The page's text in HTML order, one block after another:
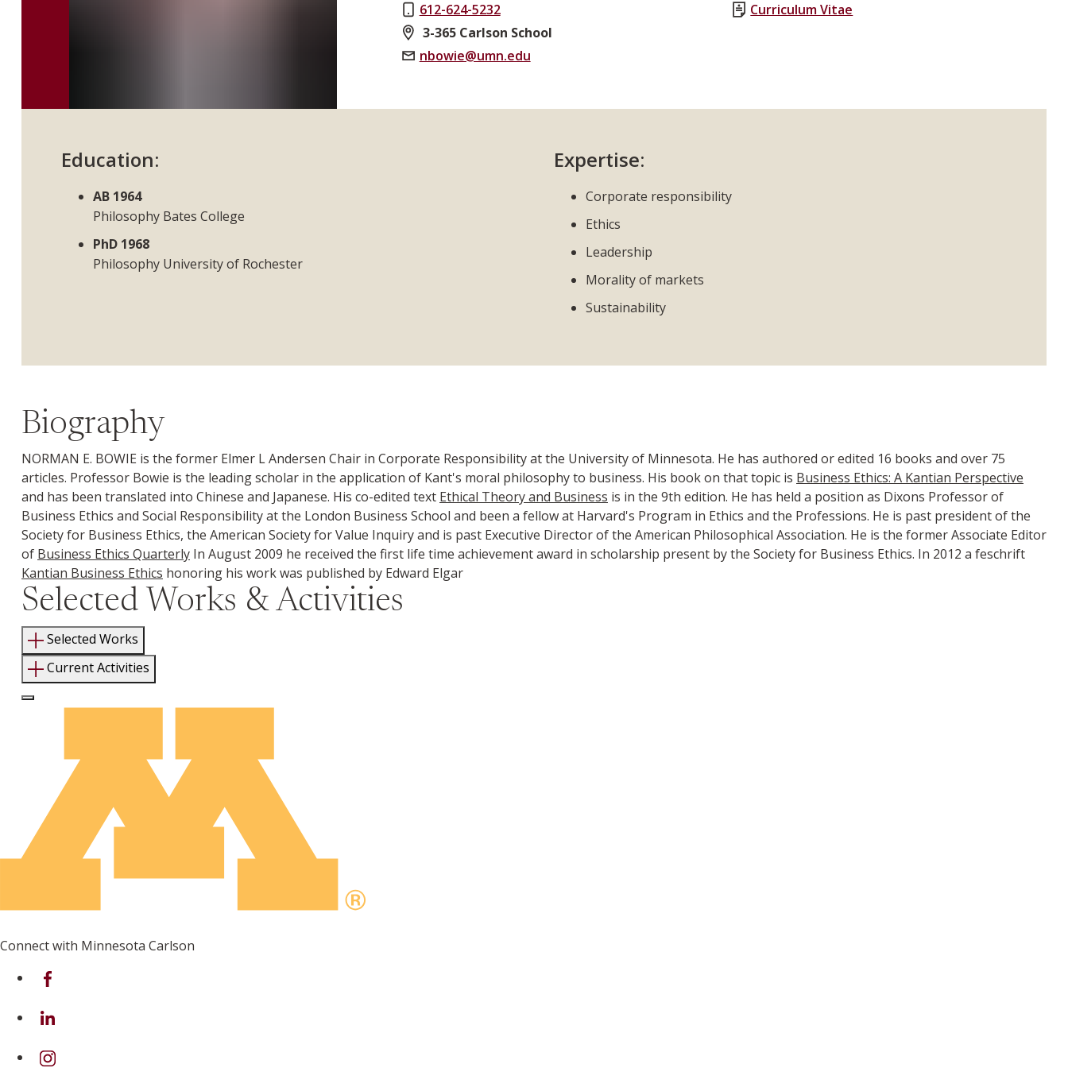
612-624-5232
3-365 Carlson School
nbowie@umn.edu
Curriculum Vitae
Education:
AB 1964
Philosophy Bates College
PhD 1968
Philosophy University of Rochester
Expertise:
Corporate responsibility
Ethics
Leadership
Morality of markets
Sustainability
Biography
NORMAN E. BOWIE is the former Elmer L Andersen Chair in Corporate Responsibility at the University of Minnesota. He has authored or edited 16 books and over 75
articles. Professor Bowie is the leading scholar in the application of Kant's moral philosophy to business. His book on that topic is Business Ethics: A Kantian Perspective
and has been translated into Chinese and Japanese. His co-edited text Ethical Theory and Business is in the 9th edition. He has held a position as Dixons Professor of
Business Ethics and Social Responsibility at the London Business School and been a fellow at Harvard's Program in Ethics and the Professions. He is past president of the
Society for Business Ethics, the American Society for Value Inquiry and is past Executive Director of the American Philosophical Association. He is the former Associate Editor
of Business Ethics Quarterly In August 2009 he received the first life time achievement award in scholarship present by the Society for Business Ethics. In 2012 a feschrift
Kantian Business Ethics honoring his work was published by Edward Elgar
Selected Works & Activities
Selected Works
Current Activities
Log In to Edit Page
Connect with Minnesota Carlson
on Facebook
on Linkedin
on Instagram